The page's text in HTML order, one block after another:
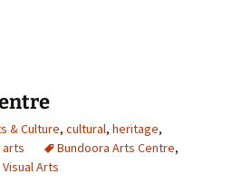
& Culture, cultural, heritage,
arts Bundoora Arts Centre,
Visual Arts